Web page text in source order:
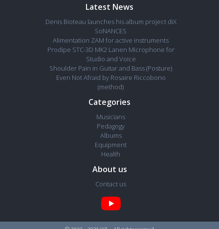
Latest News
Denis Bioteau launches his album project diX
SoNANCES
Alimentation ZAM for active instruments
Prodipe STC-3D MK2 Lanen Microphone for
Studio and Voice
Shoulder Pain in Guitar and Bass (Posture)
Even Not Afraid by Rosaire Riccobono
(method)
Categories
Musicians
Pedagogy
Albums
Equipment
Health
About us
Contact us